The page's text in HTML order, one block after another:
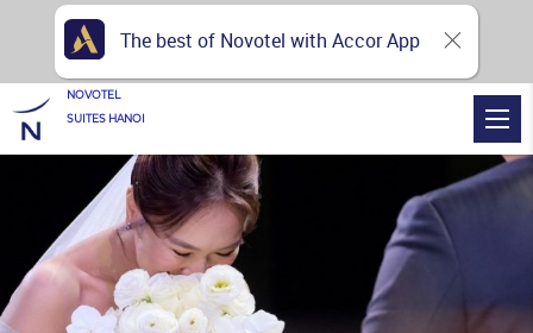
NOVOTEL
SUITES HANOI
The best of Novotel with Accor App